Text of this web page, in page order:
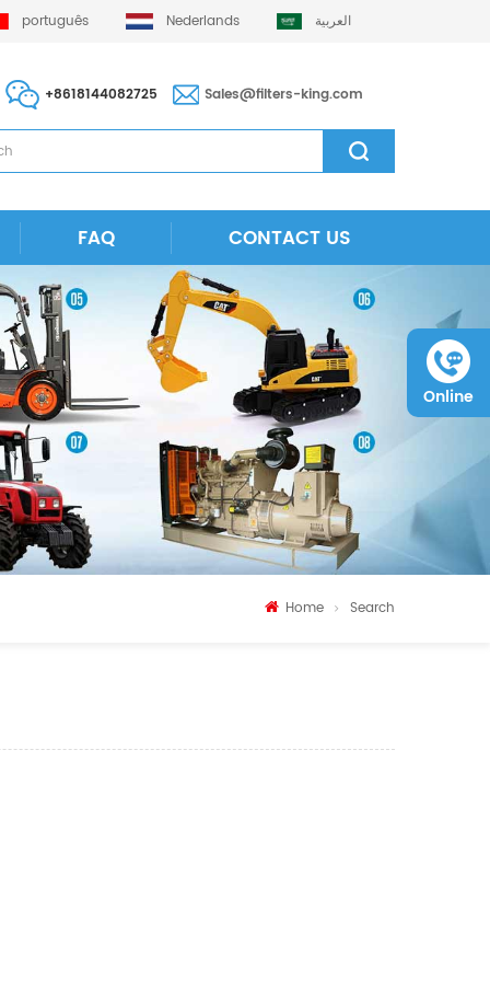
português Nederlands العربية
+8618144082725 Sales@filters-king.com
FAQ CONTACT US
Home Search
Online